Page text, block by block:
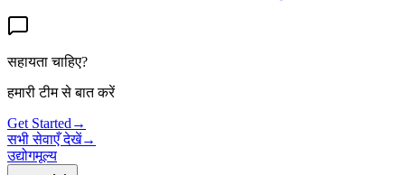
सहायता चाहिए?
हमारी टीम से बात करें
Get Started →
सभी सेवाएँ देखें→
उद्योगमूल्य